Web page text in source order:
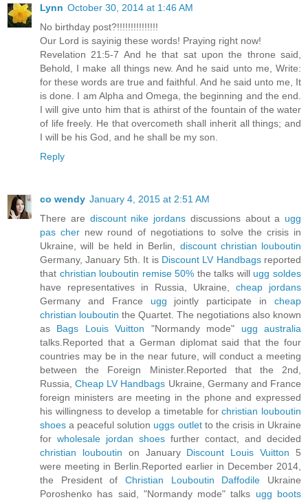
Lynn October 30, 2014 at 1:46 AM
No birthday post?!!!!!!!!!!!!!!!
Our Lord is sayinig these words! Praying right now!
Revelation 21:5-7 And he that sat upon the throne said,
Behold, I make all things new. And he said unto me, Write:
for these words are true and faithful. And he said unto me, It
is done. I am Alpha and Omega, the beginning and the end.
I will give unto him that is athirst of the fountain of the water
of life freely. He that overcometh shall inherit all things; and
I will be his God, and he shall be my son.
Reply
co wendy January 4, 2015 at 2:51 AM
There are discount nike jordans discussions about a ugg
pas chernew round of negotiations to solve the crisis in
Ukraine, will be held in Berlin, discount christian louboutin
Germany, January 5th. It is Discount LV Handbagsreported
that christian louboutin remise 50% the talks will ugg soldes
have representatives in Russia, Ukraine, cheap jordans
Germany and France ugg jointly participate incheap
christian louboutin the Quartet. The negotiations also known
as Bags Louis Vuitton "Normandy mode" ugg australia
talks.Reported that a German diplomat said that the four
countries may be in the near future, will conduct a meeting
between the Foreign Minister.Reported that the 2nd,
Russia,Cheap LV Handbags Ukraine, Germany and France
foreign ministers are meeting in the phone and expressed
his willingness to develop a timetable forchristian louboutin
shoes a peaceful solution uggs outletto the crisis in Ukraine
for wholesale jordan shoes further contact, and decided
christian louboutin on January Discount Louis Vuitton 5
were meeting in Berlin.Reported earlier in December 2014,
the President of Christian Louboutin Daffodile Ukraine
Poroshenko has said, "Normandy mode" talks ugg boots